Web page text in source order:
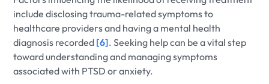
include disclosing trauma-related symptoms to
healthcare providers and having a mental health
diagnosis recorded [6]. Seeking help can be a vital step
toward understanding and managing symptoms
associated with PTSD or anxiety.